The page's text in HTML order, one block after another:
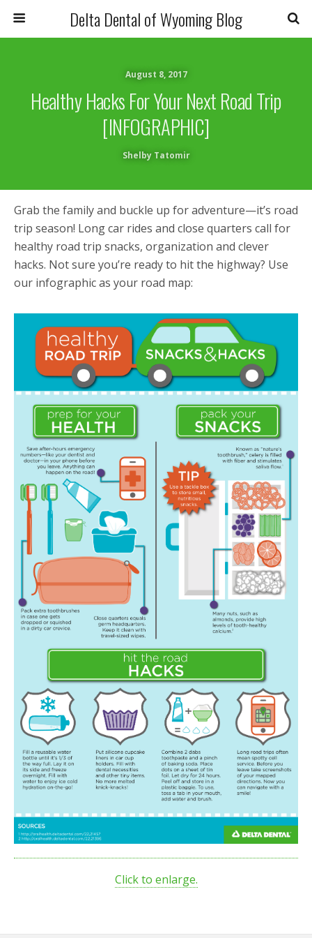
Delta Dental of Wyoming Blog
August 8, 2017
Healthy Hacks For Your Next Road Trip
[INFOGRAPHIC]
Shelby Tatomir
Grab the family and buckle up for adventure—it’s road
trip season! Long car rides and close quarters call for
healthy road trip snacks, organization and clever
hacks. Not sure you’re ready to hit the highway? Use
our infographic as your road map:
Click to enlarge.